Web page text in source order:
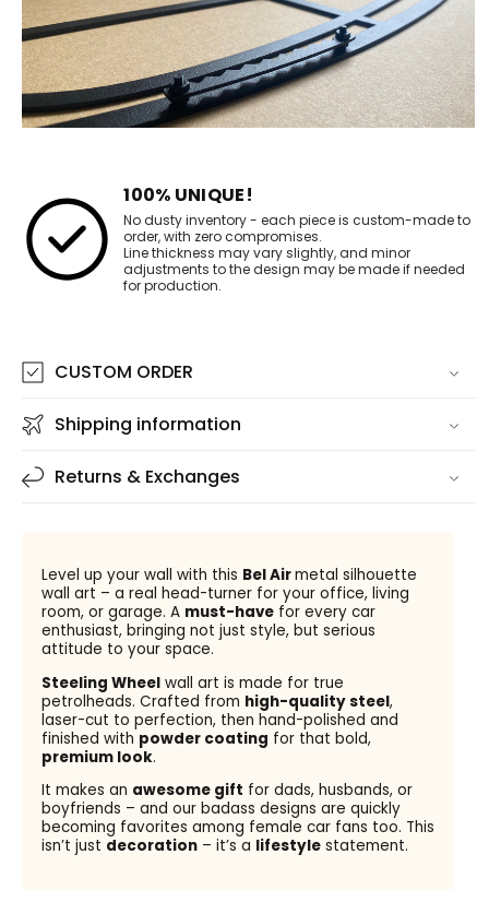
100% UNIQUE!
No dusty inventory - each piece is custom-made to
order, with zero compromises.
Line thickness may vary slightly, and minor
adjustments to the design may be made if needed
for production.
CUSTOM ORDER
Shipping information
Returns & Exchanges
Level up your wall with this Bel Airmetal silhouette
wall art – a real head-turner for your office, living
room, or garage. A must-havefor every car
enthusiast, bringing not just style, but serious
attitude to your space.
Steeling Wheelwall art is made for true
petrolheads. Crafted from high-quality steel,
laser-cut to perfection, then hand-polished and
finished with powder coating for that bold,
premium look.
It makes an awesome gift for dads, husbands, or
boyfriends – and our badass designs are quickly
becoming favorites among female car fans too. This
isn’t just decoration– it’s a lifestylestatement.